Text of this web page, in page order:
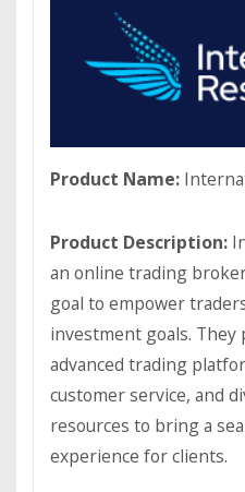
Product Name:
Product Description:
an online trading
goal to empower
investment goals.
advanced trading
сustomer service, and
resources to bring a
experience for clients.